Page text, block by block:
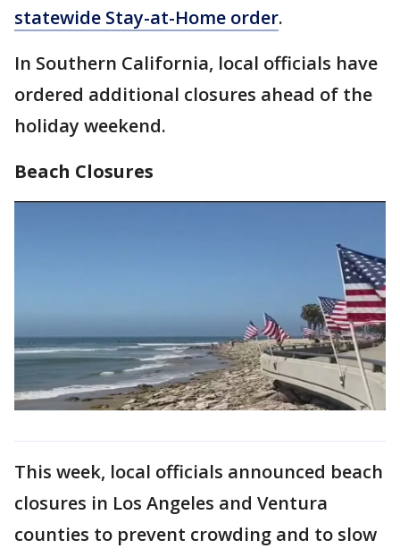
statewide Stay-at-Home order.
In Southern California, local officials have
ordered additional closures ahead of the
holiday weekend.
Beach Closures
This week, local officials announced beach
closures in Los Angeles and Ventura
counties to prevent crowding and to slow